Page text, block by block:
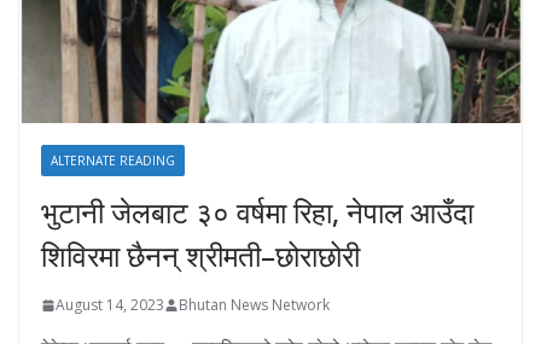
ALTERNATE READING
भुटानी जेलबाट ३० वर्षमा रिहा‚ नेपाल आउँदा
शिविरमा छैनन् श्रीमती–छोराछोरी
August 14, 2023 Bhutan News Network